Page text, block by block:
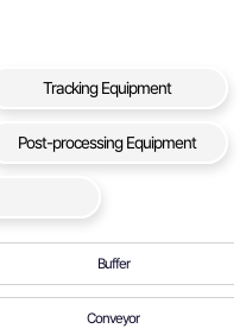
Tracking Equipment
Post-processing Equipment
Buffer
Conveyor